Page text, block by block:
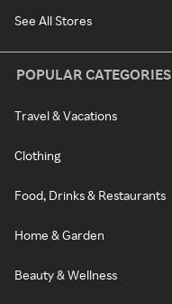
See All Stores
POPULAR CATEGORIES
Travel & Vacations
Clothing
Food, Drinks & Restaurants
Home & Garden
Beauty & Wellness